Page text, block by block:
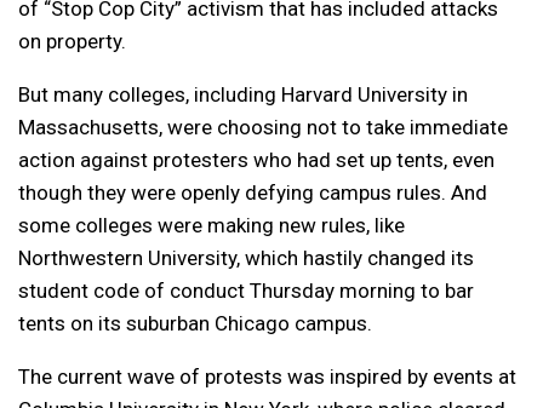
of “Stop Cop City” activism that has included attacks
on property.
But many colleges, including Harvard University in
Massachusetts, were choosing not to take immediate
action against protesters who had set up tents, even
though they were openly defying campus rules. And
some colleges were making new rules, like
Northwestern University, which hastily changed its
student code of conduct Thursday morning to bar
tents on its suburban Chicago campus.
The current wave of protests was inspired by events at